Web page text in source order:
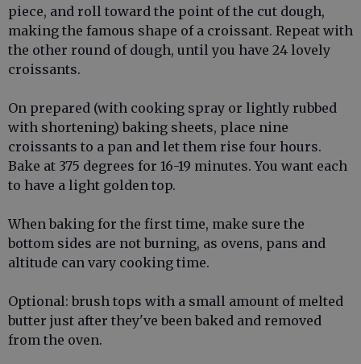
piece, and roll toward the point of the cut dough,
making the famous shape of a croissant. Repeat with
the other round of dough, until you have 24 lovely
croissants.
On prepared (with cooking spray or lightly rubbed
with shortening) baking sheets, place nine
croissants to a pan and let them rise four hours.
Bake at 375 degrees for 16-19 minutes. You want each
to have a light golden top.
When baking for the first time, make sure the
bottom sides are not burning, as ovens, pans and
altitude can vary cooking time.
Optional: brush tops with a small amount of melted
butter just after they've been baked and removed
from the oven.